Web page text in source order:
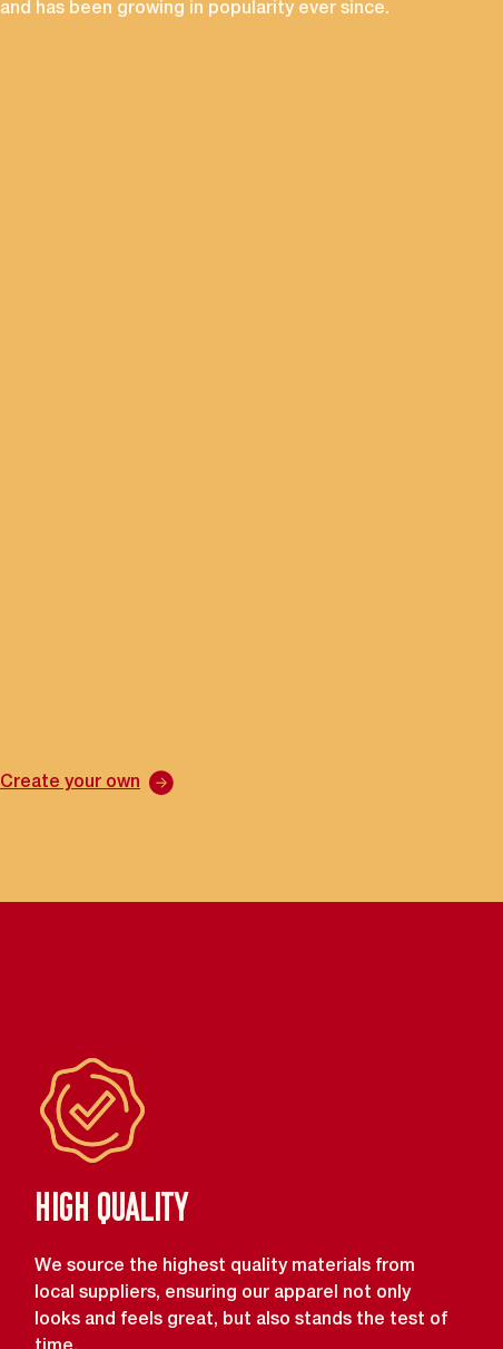
and has been growing in popularity ever since.
Create your own
High Quality
We source the highest quality materials from
local suppliers, ensuring our apparel not only
looks and feels great, but also stands the test of